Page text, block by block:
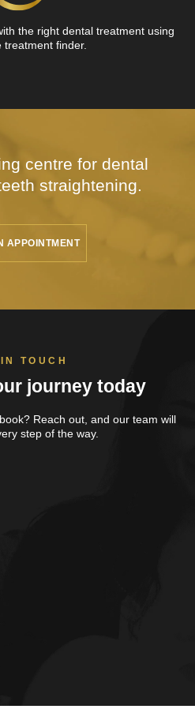
the right dental treatment using
treatment finder.
centre for dental
straightening.
APPOINTMENT
TOUCH
journey today
Reach out, and our team will
step of the way.